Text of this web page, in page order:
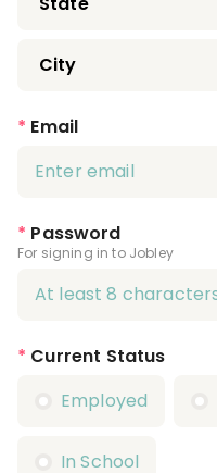
* Email
* Password
For signing in to Jobley
* Current Status
Employed
In School